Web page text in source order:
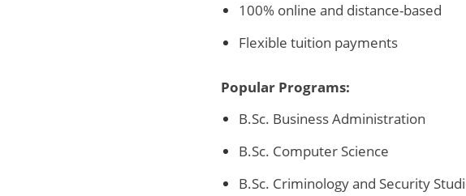
100% online and distance-based
Flexible tuition payments
Popular Programs:
B.Sc. Business Administration
B.Sc. Computer Science
B.Sc. Criminology and Security